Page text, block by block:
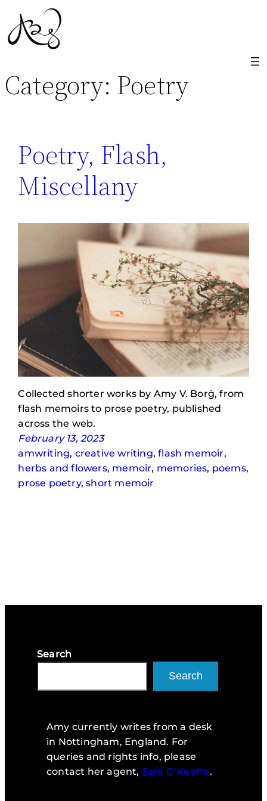
Skip
to
content
Category: Poetry
Poetry, Flash,
Miscellany
Collected shorter works by Amy V. Borġ, from
flash memoirs to prose poetry, published
across the web.
February 13, 2023
amwriting, creative writing, flash memoir
herbs and flowers, memoir, memories, poems
prose poetry, short memoir
Search
Search
Amy currently writes from a desk
in Nottingham, England. For
queries and rights info, please
contact her agent, Sara O’Keeffe.